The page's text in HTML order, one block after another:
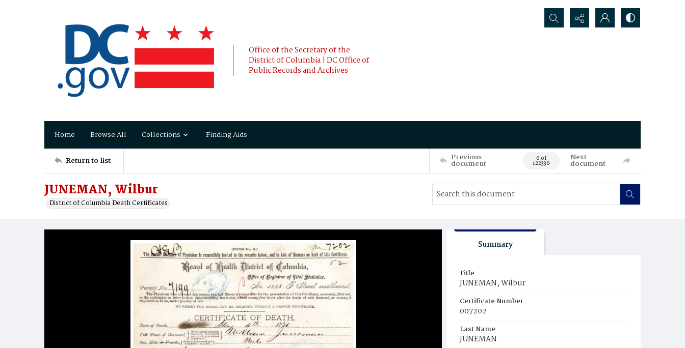
Office of the Secretary of the
District of Columbia | DC Office of
Public Records and Archives
Search...
Home Browse All Collections Finding Aids
Return to list Previous
document 0 of
122330
Next
document
JUNEMAN, Wilbur
District of Columbia Death Certificates
Summary
Title
JUNEMAN, Wilbur
Certificate Number
007202
Last Name
JUNEMAN